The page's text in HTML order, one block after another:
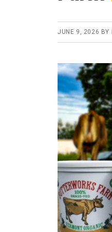
JUNE 9, 2026 BY